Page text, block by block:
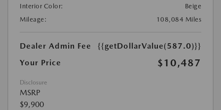
Interior Color:
Beige
Mileage:
108,084 Miles
Dealer Admin Fee
{{getDollarValue(587.0)}}
Your Price
$10,487
Disclosure
MSRP
$9,900